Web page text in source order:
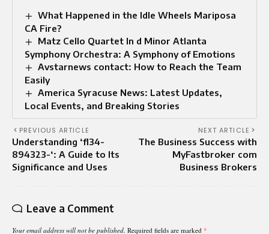
What Happened in the Idle Wheels Mariposa
CA Fire?
Matz Cello Quartet In d Minor Atlanta
Symphony Orchestra: A Symphony of Emotions
Avstarnews contact: How to Reach the Team
Easily
America Syracuse News: Latest Updates,
Local Events, and Breaking Stories
PREVIOUS ARTICLE
Understanding ‘fl34-
894323-‘: A Guide to Its
Significance and Uses
NEXT ARTICLE
The Business Success with
MyFastbroker com
Business Brokers
Leave a Comment
Your email address will not be published. Required fields are marked *